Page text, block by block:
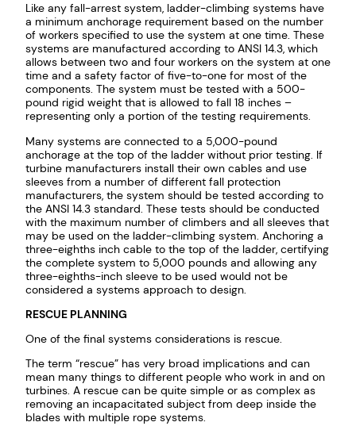
Like any fall-arrest system, ladder-climbing systems have
a minimum anchorage requirement based on the number
of workers specified to use the system at one time. These
systems are manufactured according to ANSI 14.3, which
allows between two and four workers on the system at one
time and a safety factor of five-to-one for most of the
components. The system must be tested with a 500-
pound rigid weight that is allowed to fall 18 inches –
representing only a portion of the testing requirements.
Many systems are connected to a 5,000-pound
anchorage at the top of the ladder without prior testing. If
turbine manufacturers install their own cables and use
sleeves from a number of different fall protection
manufacturers, the system should be tested according to
the ANSI 14.3 standard. These tests should be conducted
with the maximum number of climbers and all sleeves that
may be used on the ladder-climbing system. Anchoring a
three-eighths inch cable to the top of the ladder, certifying
the complete system to 5,000 pounds and allowing any
three-eighths-inch sleeve to be used would not be
considered a systems approach to design.
RESCUE PLANNING
One of the final systems considerations is rescue.
The term “rescue” has very broad implications and can
mean many things to different people who work in and on
turbines. A rescue can be quite simple or as complex as
removing an incapacitated subject from deep inside the
blades with multiple rope systems.